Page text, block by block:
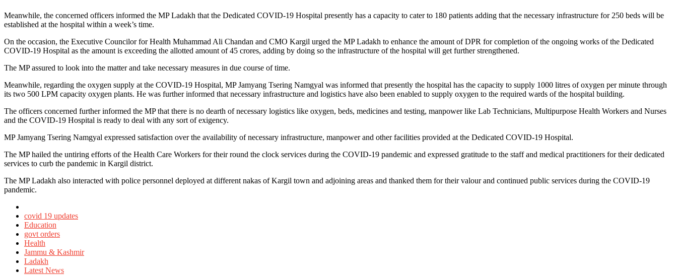
Meanwhile, the concerned officers informed the MP Ladakh that the Dedicated COVID-19 Hospital presently has a capacity to cater to 180 patients adding that the necessary infrastructure for 250 beds will be
established at the hospital within a week’s time.
On the occasion, the Executive Councilor for Health Muhammad Ali Chandan and CMO Kargil urged the MP Ladakh to enhance the amount of DPR for completion of the ongoing works of the Dedicated
COVID-19 Hospital as the amount is exceeding the allotted amount of 45 crores, adding by doing so the infrastructure of the hospital will get further strengthened.
The MP assured to look into the matter and take necessary measures in due course of time.
Meanwhile, regarding the oxygen supply at the COVID-19 Hospital, MP Jamyang Tsering Namgyal was informed that presently the hospital has the capacity to supply 1000 litres of oxygen per minute through
its two 500 LPM capacity oxygen plants. He was further informed that necessary infrastructure and logistics have also been enabled to supply oxygen to the required wards of the hospital building.
The officers concerned further informed the MP that there is no dearth of necessary logistics like oxygen, beds, medicines and testing, manpower like Lab Technicians, Multipurpose Health Workers and Nurses
and the COVID-19 Hospital is ready to deal with any sort of exigency.
MP Jamyang Tsering Namgyal expressed satisfaction over the availability of necessary infrastructure, manpower and other facilities provided at the Dedicated COVID-19 Hospital.
The MP hailed the untiring efforts of the Health Care Workers for their round the clock services during the COVID-19 pandemic and expressed gratitude to the staff and medical practitioners for their dedicated
services to curb the pandemic in Kargil district.
The MP Ladakh also interacted with police personnel deployed at different nakas of Kargil town and adjoining areas and thanked them for their valour and continued public services during the COVID-19
pandemic.
in
covid 19 updates
Education
govt orders
Health
Jammu & Kashmir
Ladakh
Latest News